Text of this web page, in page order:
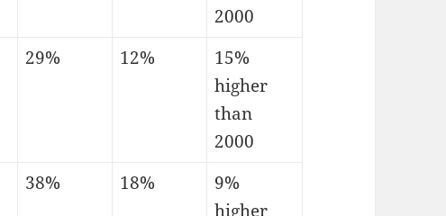
2000
29% 12%
15%
higher
than
2000
38% 18%
9%
higher